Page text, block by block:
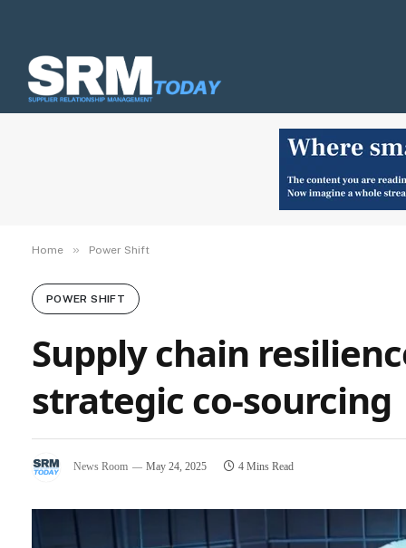
Home » Power Shift
POWER SHIFT
Supply chain
strategic co-sourcing
News Room May 24, 2025 4 Mins Read